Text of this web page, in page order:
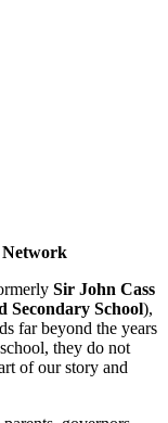
Network
Sir John Cass
Secondary School),
far beyond the years
they do not
of our story and